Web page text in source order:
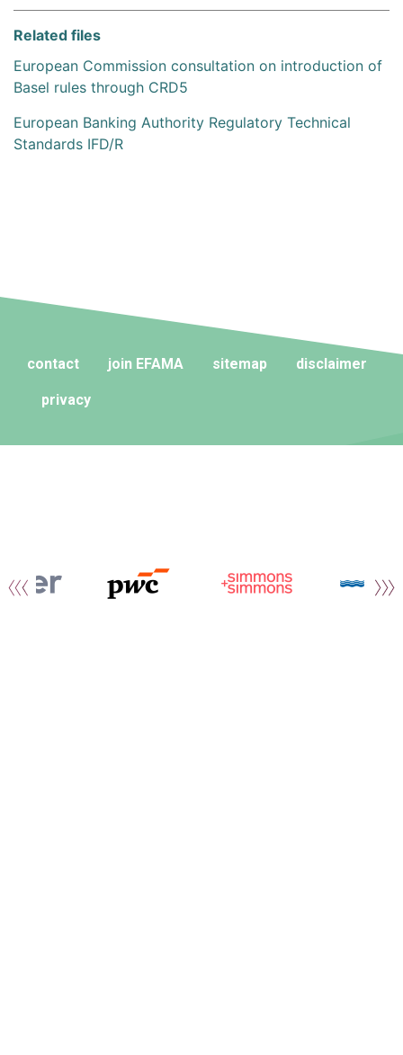
Related files
European Commission consultation on introduction of
Basel rules through CRD5
European Banking Authority Regulatory Technical
Standards IFD/R
contact join EFAMA sitemap disclaimer
privacy